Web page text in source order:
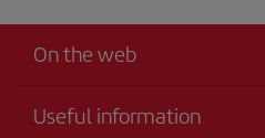
On the web
Useful information